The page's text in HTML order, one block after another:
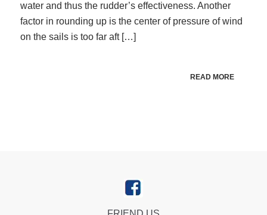
water and thus the rudder’s effectiveness. Another
factor in rounding up is the center of pressure of wind
on the sails is too far aft […]
READ MORE